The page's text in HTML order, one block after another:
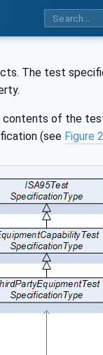
The test
of the
(see Figure